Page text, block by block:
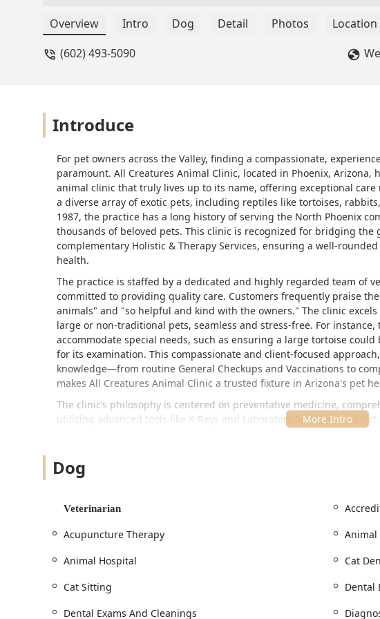
Overview Intro Dog Detail Photos Location
(602) 493-5090
Introduce
For pet owners across the Valley, finding a compassionate,
paramount. All Creatures Animal Clinic, located in Phoenix,
animal clinic that truly lives up to its name, offering exceptional
a diverse array of exotic pets, including reptiles like tortoises,
1987, the practice has a long history of serving the North Phoenix
thousands of beloved pets. This clinic is recognized for bridging
complementary Holistic & Therapy Services, ensuring a well-
health.
The practice is staffed by a dedicated and highly regarded team of
committed to providing quality care. Customers frequently praise
animals" and "so helpful and kind with the owners." The clinic
large or non-traditional pets, seamless and stress-free. For
accommodate special needs, such as ensuring a large tortoise
for its examination. This compassionate and client-focused
knowledge—from routine General Checkups and Vaccinations to
makes All Creatures Animal Clinic a trusted fixture in Arizona's pet
The clinic’s philosophy is centered on preventative medicine,
utilizing advanced tools like X-Rays and Laboratory Services to
physical and emotional well-being of the patient ensures that every
Location and Accessibility
wide range of communities, including Sandalwood, Paradise Valley,
scheduled appointments and Urgent Care needs.
The clinic is designed to accommodate all clients and their
accessibility standards:
Wheelchair accessible entrance, facilitating smooth entry and exit
Dog
Veterinarian
Acupuncture Therapy
Animal
Animal Hospital
Cat
Cat Sitting
Dental
Dental Exams And Cleanings